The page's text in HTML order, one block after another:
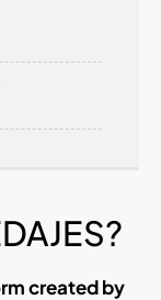
created by